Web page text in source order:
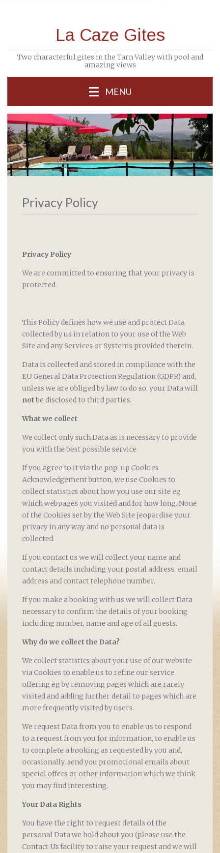
La Caze Gites
Two characterful gites in the Tarn Valley with pool and
amazing views
MENU
previous Next
Privacy Policy
Privacy Policy
We are committed to ensuring that your privacy is
protected.
This Policy defines how we use and protect Data
collected by us in relation to your use of the Web
Site and any Services or Systems provided therein.
Data is collected and stored in compliance with the
EU General Data Protection Regulation (GDPR) and,
unless we are obliged by law to do so, your Data will
not be disclosed to third parties.
What we collect
We collect only such Data as is necessary to provide
you with the best possible service.
If you agree to it via the pop-up Cookies
Acknowledgement button, we use Cookies to
collect statistics about how you use our site eg
which webpages you visited and for how long. None
of the Cookies set by the Web Site jeopardise your
privacy in any way and no personal data is
collected.
If you contact us we will collect your name and
contact details including your postal address, email
address and contact telephone number.
If you make a booking with us we will collect Data
necessary to confirm the details of your booking
including number, name and age of all guests.
Why do we collect the Data?
We collect statistics about your use of our website
via Cookies to enable us to refine our service
offering eg by removing pages which are rarely
visited and adding further detail to pages which are
more frequently visited by users.
We request Data from you to enable us to respond
to a request from you for information, to enable us
to complete a booking as requested by you and,
occasionally, send you promotional emails about
special offers or other information which we think
you may find interesting.
Your Data Rights
You have the right to request details of the
personal Data we hold about you (please use the
Contact Us facility to raise your request and we will